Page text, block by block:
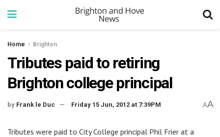
Home Brighton
Tributes paid to retiring
Brighton college principal
by Frank le Duc Friday 15 Jun, 2012 at 7:39PM AA
Tributes were paid to City College principal Phil Frier at a